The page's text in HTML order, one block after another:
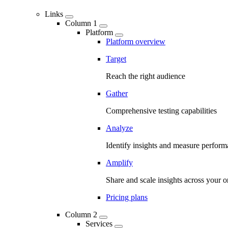
Links
Column 1
Platform
Platform overview
Target
Reach the right audience
Gather
Comprehensive testing capabilities
Analyze
Identify insights and measure
Amplify
Share and scale insights across your
Pricing plans
Column 2
Services